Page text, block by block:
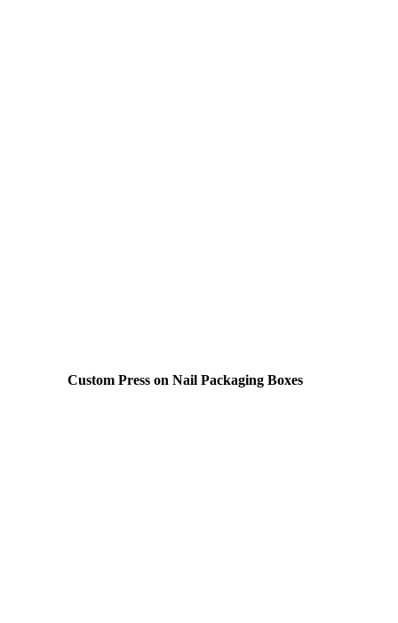
Custom Press on Nail Packaging Boxes